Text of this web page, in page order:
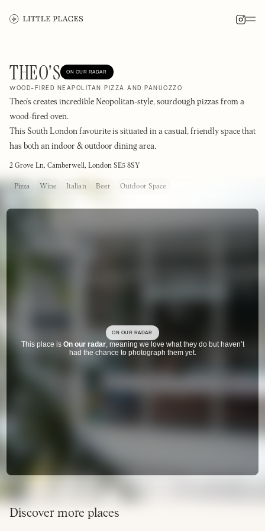
THEO'S ON OUR RADAR
WOOD-FIRED NEAPOLITAN PIZZA AND PANUOZZO
Theo's creates incredible Neopolitan-style, sourdough pizzas from a
wood-fired oven.
This South London favourite is situated in a casual, friendly space that
has both an indoor & outdoor dining area.
2 Grove Ln, Camberwell, London SE5 8SY
Pizza Wine Italian Beer Outdoor Space
ON OUR RADAR
This place is On our radar, meaning we love what they do but haven’t
had the chance to photograph them yet.
Discover more places